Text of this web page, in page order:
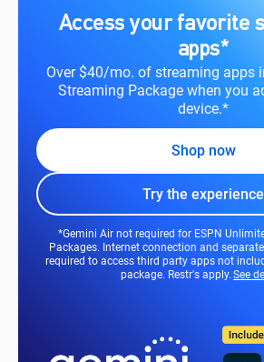
Access your favorite
apps*
Over $40/mo. of streaming apps
Streaming Package when you
device.*
Shop now
Try the experience
*Gemini Air not required for ESPN
Packages. Internet connection and
required to access third party apps not
package. Restr's apply.See